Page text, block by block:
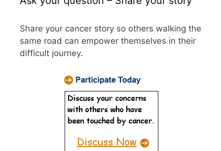
Share your cancer story so others walking the
same road can empower themselves in their
difficult journey.